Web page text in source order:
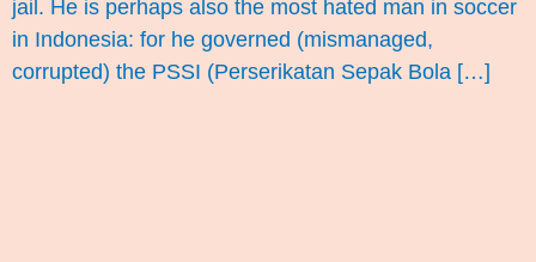
jail. He is perhaps also the most hated man in soccer
in Indonesia: for he governed (mismanaged,
corrupted) the PSSI (Perserikatan Sepak Bola […]